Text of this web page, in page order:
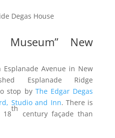
New
Avenue in New
Esplanade Ridge
stop by The Edgar Degas
Studio and Inn. There is
18
th
century façade than